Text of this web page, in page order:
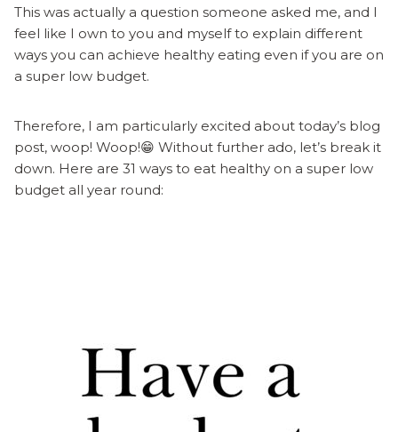
This was actually a question someone asked me, and I
feel like I own to you and myself to explain different
ways you can achieve healthy eating even if you are on
a super low budget.
Therefore, I am particularly excited about today’s blog
post, woop! Woop!😁 Without further ado, let’s break it
down. Here are 31 ways to eat healthy on a super low
budget all year round: